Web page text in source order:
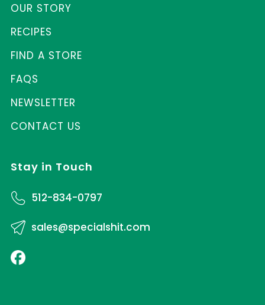
OUR STORY
RECIPES
FIND A STORE
FAQS
NEWSLETTER
CONTACT US
Stay in Touch
512-834-0797
sales@specialshit.com